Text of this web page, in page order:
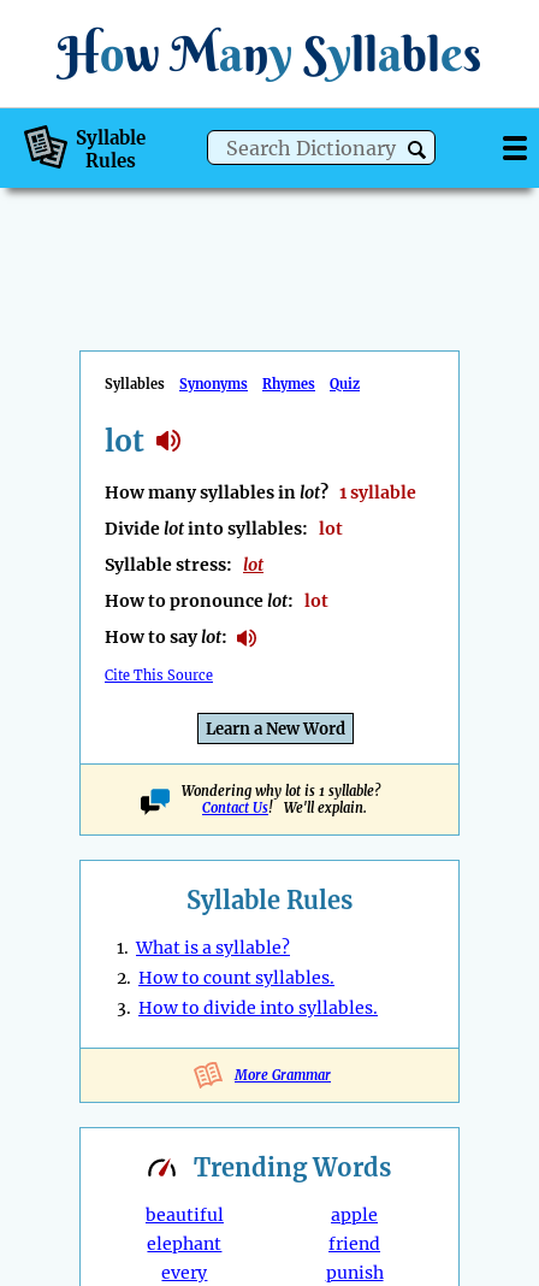
How Many Syllables
Syllable
Rules
Syllables Synonyms Rhymes Quiz
lot
How many syllables inlot? 1 syllable
Dividelotinto syllables: lot
Syllable stress: lot
How to pronouncelot: lot
How to saylot:
Cite This Source
Learn a New Word
Wondering why lot is 1 syllable?
Contact Us! We'll explain.
Syllable Rules
1.What is a syllable?
2. How to count syllables.
3. How to divide into syllables.
More Grammar
TrendingWords
beautiful
elephant
every
apple
friend
punish